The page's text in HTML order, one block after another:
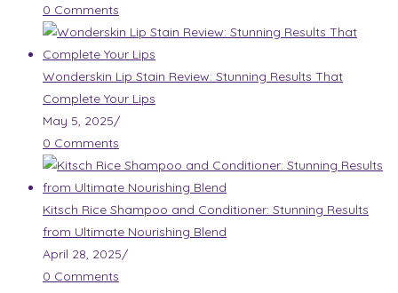
0 Comments
Wonderskin Lip Stain Review: Stunning Results That
Complete Your Lips
May 5, 2025/
0 Comments
Kitsch Rice Shampoo and Conditioner: Stunning Results
from Ultimate Nourishing Blend
April 28, 2025/
0 Comments